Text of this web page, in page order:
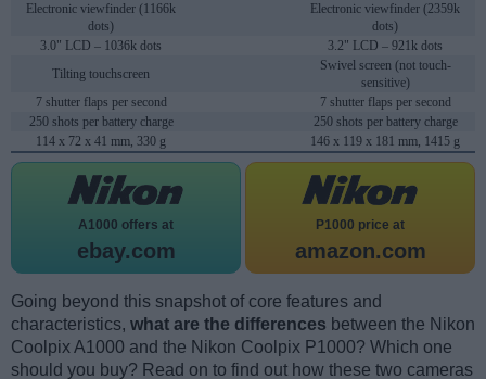
Electronic viewfinder (1166k
dots)
Electronic viewfinder (2359k
dots)
3.0" LCD – 1036k dots
3.2" LCD – 921k dots
Tilting touchscreen
Swivel screen (not touch-
sensitive)
7 shutter flaps per second
7 shutter flaps per second
250 shots per battery charge
250 shots per battery charge
114 x 72 x 41 mm, 330 g
146 x 119 x 181 mm, 1415 g
A1000 offers at
ebay.com
P1000 price at
amazon.com
Going beyond this snapshot of core features and
characteristics, what are the differences between the Nikon
Coolpix A1000 and the Nikon Coolpix P1000? Which one
should you buy? Read on to find out how these two cameras